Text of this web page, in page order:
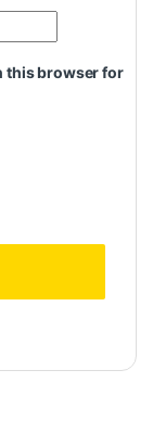
this browser for